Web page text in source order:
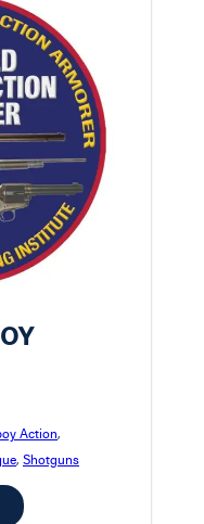
Action,
, Shotguns